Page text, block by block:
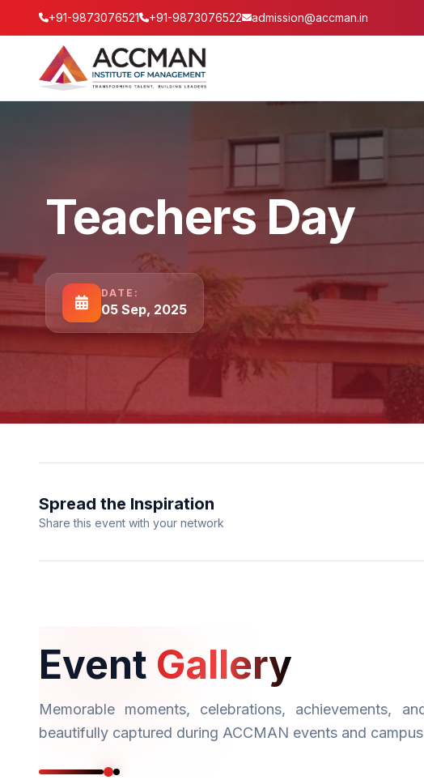
+91-9873076521 +91-9873076522 admission@accman.in
Teachers Day
DATE:
05 Sep, 2025
Spread the Inspiration
Share this event with your network
Event Gallery
Memorable moments, celebrations, achievements,
beautifully captured during ACCMAN events and